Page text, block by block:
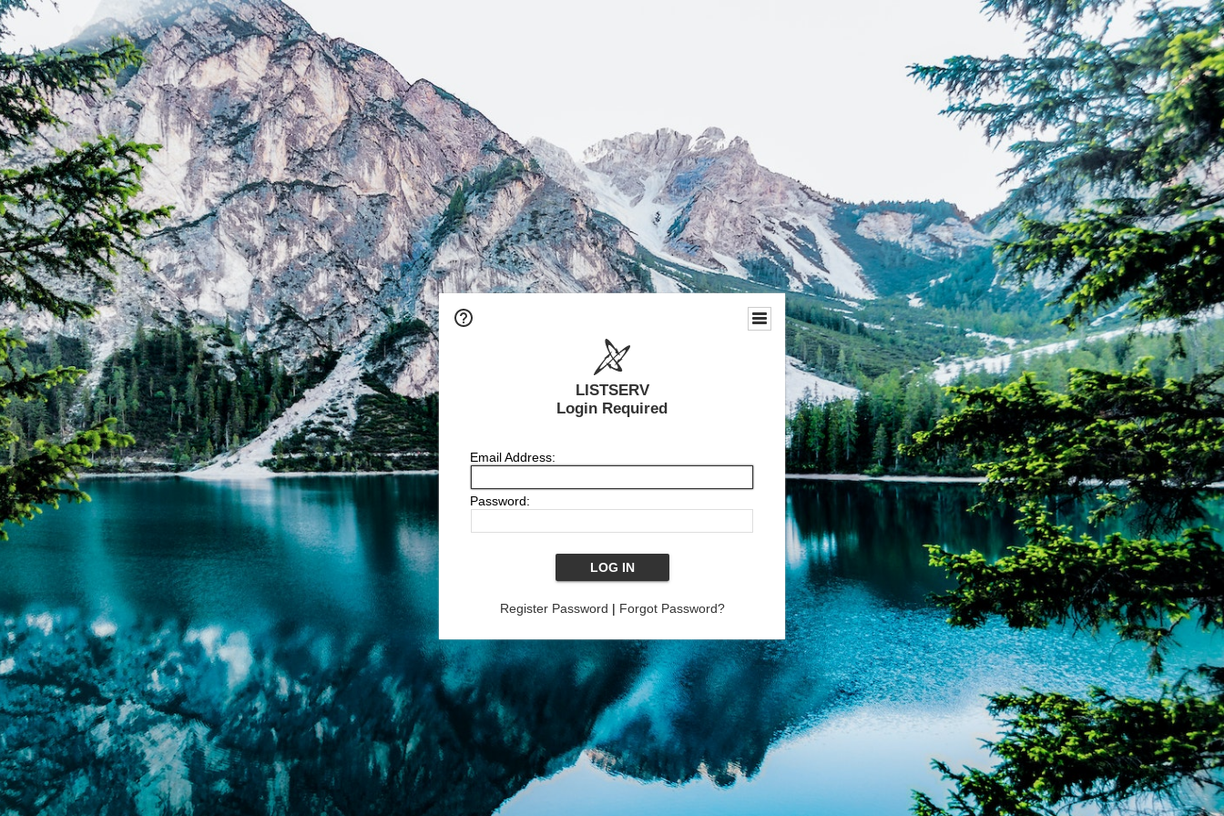
LISTSERV
Login Required
Email Address:
Password:
Register Password | Forgot Password?